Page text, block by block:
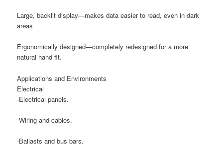
Large, backlit display—makes data easier to read, even in dark
areas
Ergonomically designed—completely redesigned for a more
natural hand fit.
Applications and Environments
Electrical
-Electrical panels.
-Wiring and cables.
-Ballasts and bus bars.